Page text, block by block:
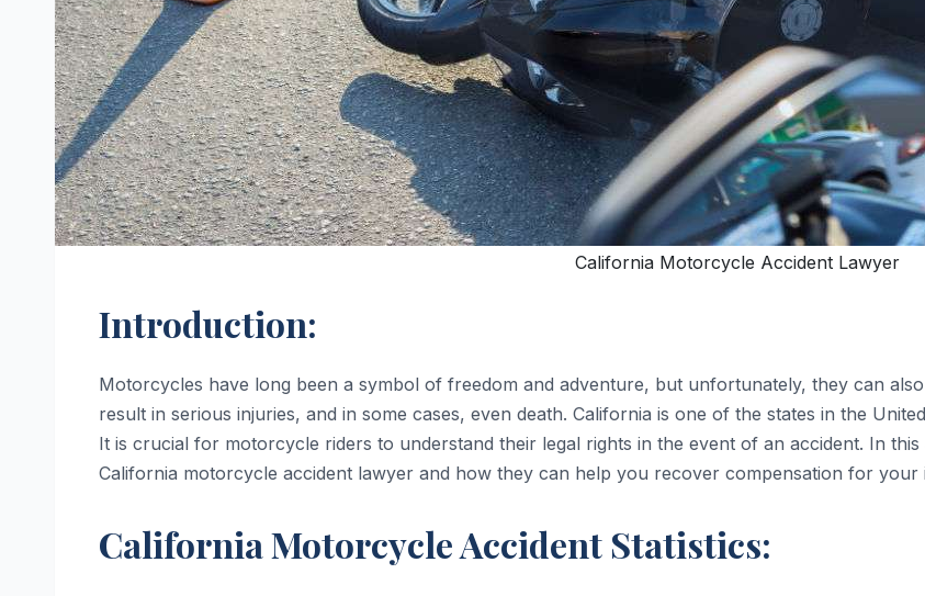
California Motorcycle Accident Lawyer
Introduction:
Motorcycles have long been a symbol of freedom and adventure, but unfortunately, they can
result in serious injuries, and in some cases, even death. California is one of the states in the
It is crucial for motorcycle riders to understand their legal rights in the event of an accident. In
California motorcycle accident lawyer and how they can help you recover compensation for your
California Motorcycle Accident Statistics: